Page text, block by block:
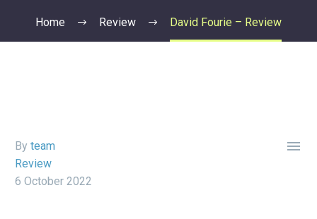
Home Review David Fourie – Review

By team
Review
6 October 2022